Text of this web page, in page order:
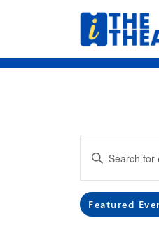
Events
Search
and
Enter
for
Filters
Changing
any
Featured